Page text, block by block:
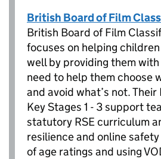
British Board of Film
British Board of Film
focuses on helping
well by providing them
need to help them choose
and avoid what’s not.
Key Stages 1 - 3 support
statutory RSE curriculum
resilience and online
of age ratings and using